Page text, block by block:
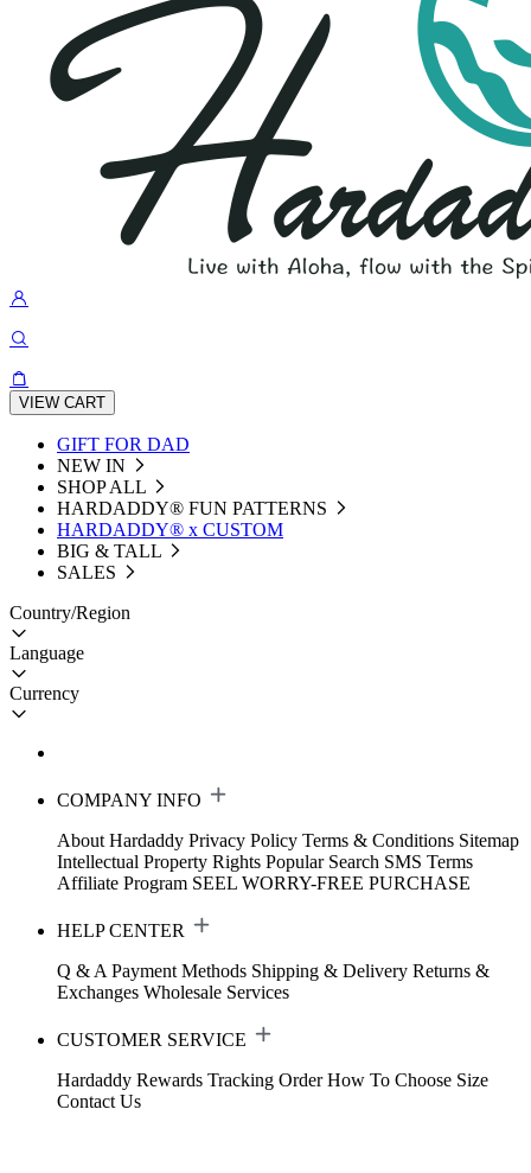
VIEW CART
GIFT FOR DAD
NEW IN
SHOP ALL
HARDADDY®️ FUN PATTERNS
HARDADDY® x CUSTOM
BIG & TALL
SALES
Country/Region
Language
Currency
COMPANY INFO
About Hardaddy Privacy Policy Terms & Conditions Sitemap
Intellectual Property Rights Popular Search SMS Terms
Affiliate Program SEEL WORRY-FREE PURCHASE
HELP CENTER
Q & A Payment Methods Shipping & Delivery Returns &
Exchanges Wholesale Services
CUSTOMER SERVICE
Hardaddy Rewards Tracking Order How To Choose Size
Contact Us